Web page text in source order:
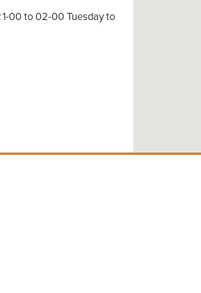
00 to 02-00 Tuesday to